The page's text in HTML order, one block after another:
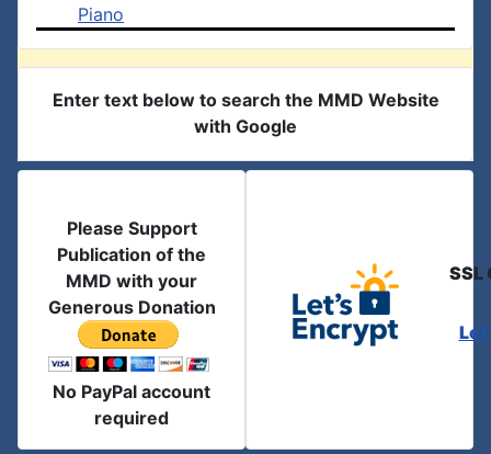
Piano
Enter text below to search the MMD Website
with Google
Please Support
Publication of the
MMD with your
Generous Donation
No PayPal account
required
SSL